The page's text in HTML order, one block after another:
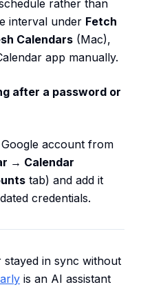
rather than
interval under Fetch
Calendars (Mac),
app manually.
after a password or
account from
→ Calendar
tab) and add it
credentials.
stayed in sync without
is an AI assistant